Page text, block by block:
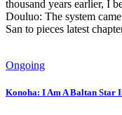
thousand years earlier, I
Douluo: The system
San to pieces latest
Ongoing
Konoha: I Am A Baltan Star